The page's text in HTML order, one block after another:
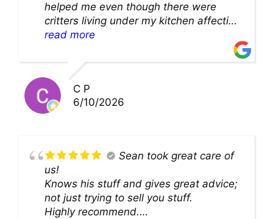
helped me even though there were
critters living under my kitchen affecting
theability to even get to the duct for
solution and were so very kind! Thank
you!!
read more
C P
6/10/2026
Sean took great care of
us!
Knows his stuff and gives great advice;
not just trying to sell you stuff.
Highly recommend.